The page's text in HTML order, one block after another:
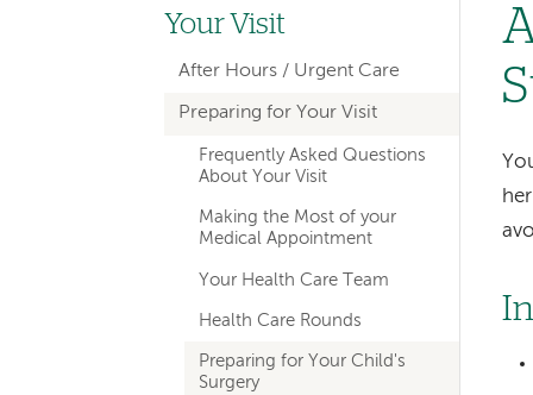
Left-
hand
navigation
Your Visit
After Hours / Urgent Care
Preparing for Your Visit
Frequently Asked Questions
About Your Visit
Making the Most of your
Medical Appointment
Your Health Care Team
Health Care Rounds
Preparing for Your Child's
Surgery